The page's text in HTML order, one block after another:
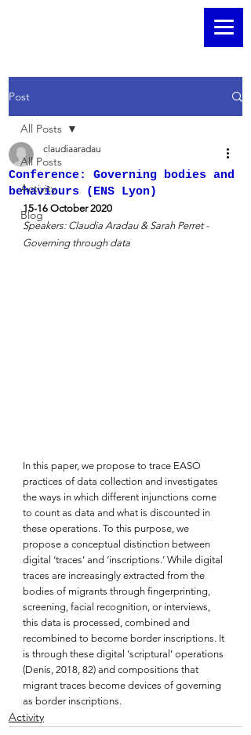
Post
All Posts
Activity
Blog
All Posts
Conference: Governing bodies and
behaviours (ENS Lyon)
claudiaaradau
15-16 October 2020
Speakers: Claudia Aradau & Sarah Perret -
Governing through data
In this paper, we propose to trace EASO
practices of data collection and investigates
the ways in which different injunctions come
to count as data and what is discounted in
these operations. To this purpose, we
propose a conceptual distinction between
digital ‘traces’ and ‘inscriptions.’ While digital
traces are increasingly extracted from the
bodies of migrants through fingerprinting,
screening, facial recognition, or interviews,
this data is processed, combined and
recombined to become border inscriptions. It
is through these digital ‘scriptural’ operations
(Denis, 2018, 82) and compositions that
migrant traces become devices of governing
as border inscriptions.
Activity